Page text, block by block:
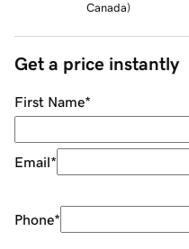
Canada)
Get a price instantly
First Name*
Email*
Phone*